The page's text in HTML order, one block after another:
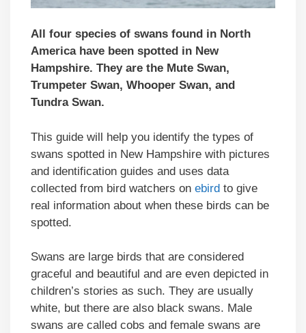
All four species of swans found in North
America have been spotted in New
Hampshire. They are the Mute Swan,
Trumpeter Swan, Whooper Swan, and
Tundra Swan.
This guide will help you identify the types of
swans spotted in New Hampshire with pictures
and identification guides and uses data
collected from bird watchers on ebird to give
real information about when these birds can be
spotted.
Swans are large birds that are considered
graceful and beautiful and are even depicted in
children’s stories as such. They are usually
white, but there are also black swans. Male
swans are called cobs and female swans are